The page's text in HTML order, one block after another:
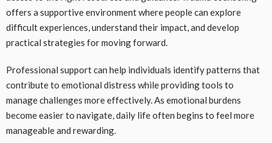
offers a supportive environment where people can explore
difficult experiences, understand their impact, and develop
practical strategies for moving forward.
Professional support can help individuals identify patterns that
contribute to emotional distress while providing tools to
manage challenges more effectively. As emotional burdens
become easier to navigate, daily life often begins to feel more
manageable and rewarding.